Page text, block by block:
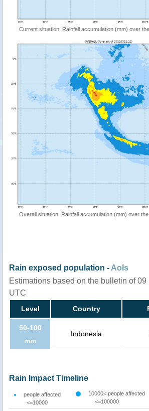
Current situation: Rainfall accumulation (mm) over
Overall situation: Rainfall accumulation (mm) over
Rain exposed population - AoIs
Estimations based on the bulletin of
UTC
Level Country
50-100
mm
Indonesia
Rain Impact Timeline
people affected
<=10000
10000< people affected
<=100000